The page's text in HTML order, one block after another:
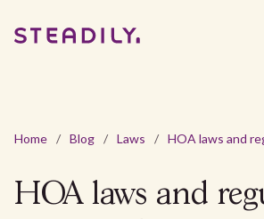
Home / Blog / Laws /
HOA laws and